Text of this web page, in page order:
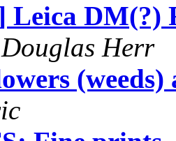
Leica DM(?)
Douglas Herr
(weeds)